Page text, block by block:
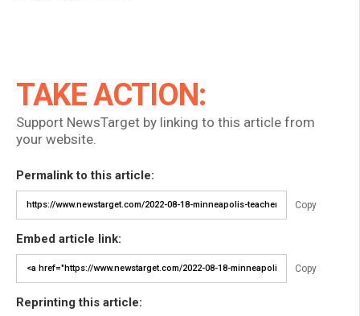
TAKE ACTION:
Support NewsTarget by linking to this article from
your website.
Permalink to this article:
Copy
Embed article link:
Copy
Reprinting this article: